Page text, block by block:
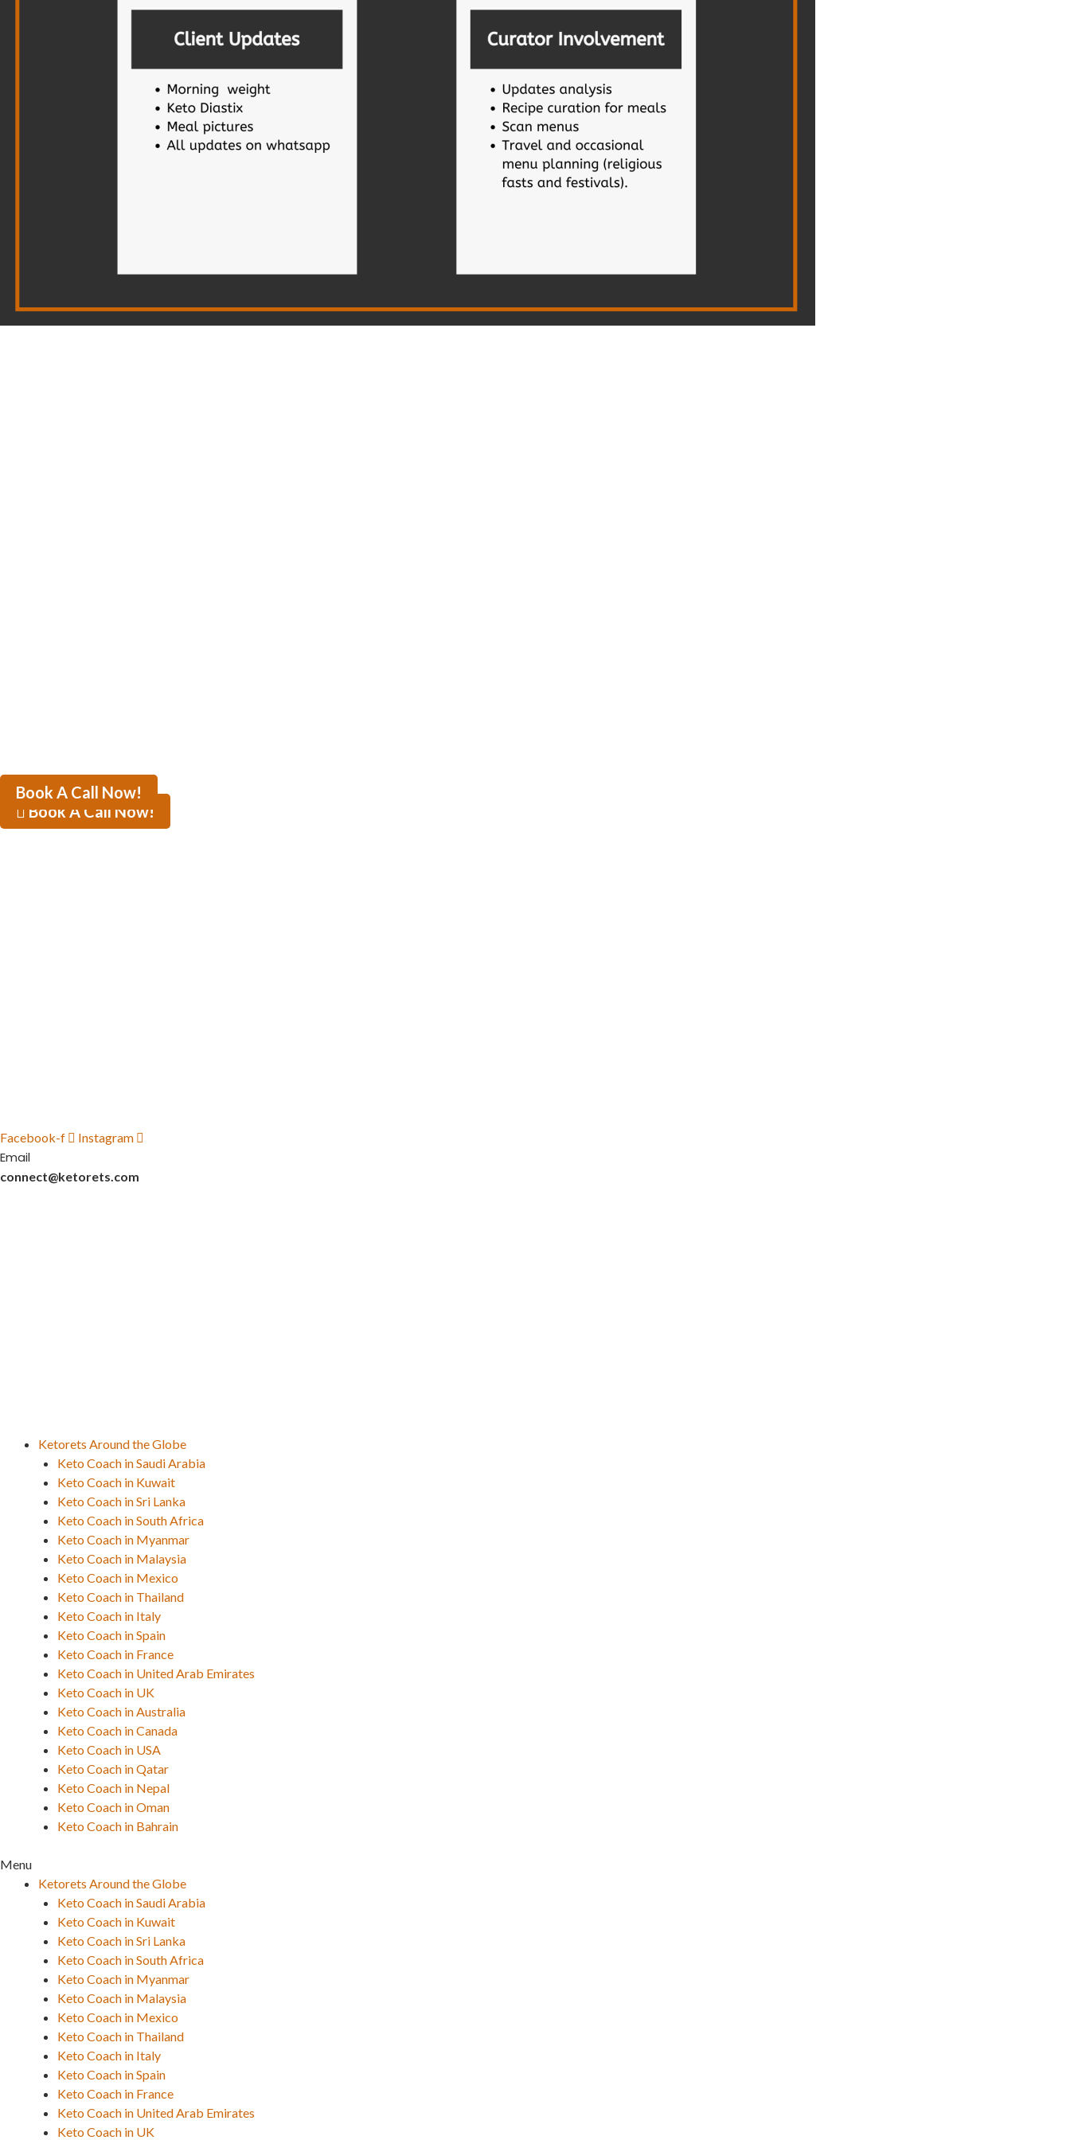
Book A Call Now!
Book A Call Now!
Facebook-f Instagram
Email
connect@ketorets.com
Ketorets Around the Globe
Keto Coach in Saudi Arabia
Keto Coach in Kuwait
Keto Coach in Sri Lanka
Keto Coach in South Africa
Keto Coach in Myanmar
Keto Coach in Malaysia
Keto Coach in Mexico
Keto Coach in Thailand
Keto Coach in Italy
Keto Coach in Spain
Keto Coach in France
Keto Coach in United Arab Emirates
Keto Coach in UK
Keto Coach in Australia
Keto Coach in Canada
Keto Coach in USA
Keto Coach in Qatar
Keto Coach in Nepal
Keto Coach in Oman
Keto Coach in Bahrain
Menu
Ketorets Around the Globe
Keto Coach in Saudi Arabia
Keto Coach in Kuwait
Keto Coach in Sri Lanka
Keto Coach in South Africa
Keto Coach in Myanmar
Keto Coach in Malaysia
Keto Coach in Mexico
Keto Coach in Thailand
Keto Coach in Italy
Keto Coach in Spain
Keto Coach in France
Keto Coach in United Arab Emirates
Keto Coach in UK